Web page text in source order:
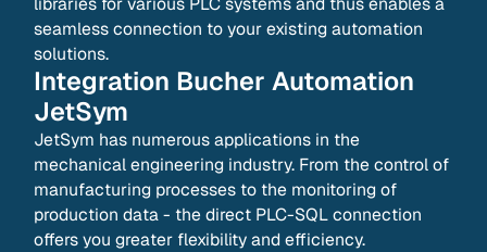
seamless connection to your existing automation
solutions.
Integration Bucher Automation
JetSym
JetSym has numerous applications in the
mechanical engineering industry. From the control of
manufacturing processes to the monitoring of
production data - the direct PLC-SQL connection
offers you greater flexibility and efficiency.